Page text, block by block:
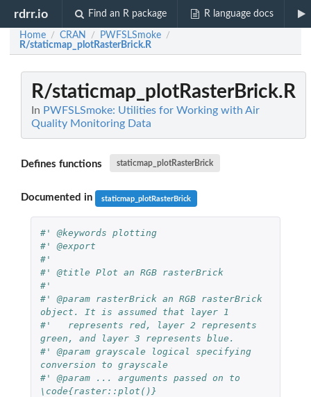
rdrr.io Find an R package R language docs
Home / CRAN / PWFSLSmoke /
R/staticmap_plotRasterBrick.R
R/staticmap_plotRasterBrick.R
In PWFSLSmoke: Utilities for Working with Air
Quality Monitoring Data
Defines functions staticmap_plotRasterBrick
Documented in staticmap_plotRasterBrick
#' @keywords plotting
#' @export
#'
#' @title Plot an RGB rasterBrick
#'
#' @param rasterBrick an RGB rasterBrick
object. It is assumed that layer 1
#'   represents red, layer 2 represents
green, and layer 3 represents blue.
#' @param grayscale logical specifying
conversion to grayscale
#' @param ... arguments passed on to
\code{raster::plot()}